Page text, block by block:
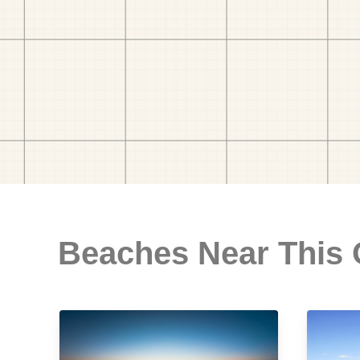
Beaches Near This